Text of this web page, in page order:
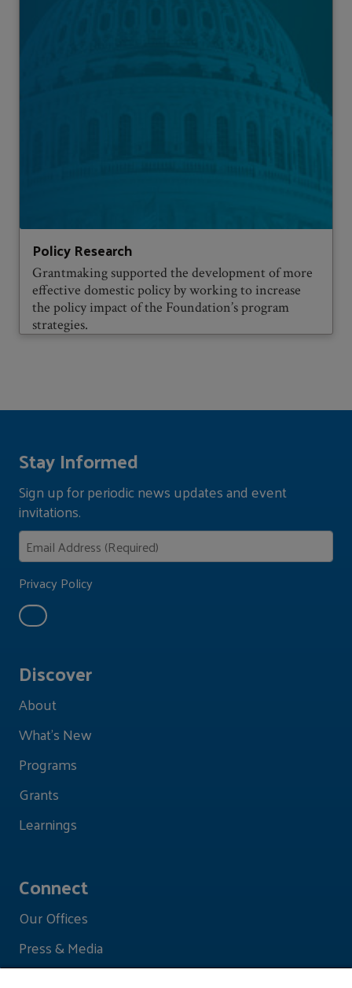
Policy Research
Grantmaking supported the development of more
effective domestic policy by working to increase
the policy impact of the Foundation’s program
strategies.
Discover
About
What's New
Programs
Grants
Learnings
Connect
Our Offices
Press & Media
Stay Informed
Sign up for periodic news updates and event
invitations.
Privacy Policy